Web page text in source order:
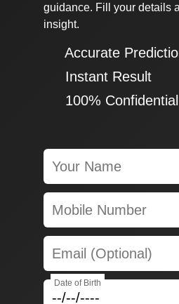
guidance. Fill your details
insight.
✔ Accurate
✔ Instant Result
✔ 100% Confidential
Date of Birth